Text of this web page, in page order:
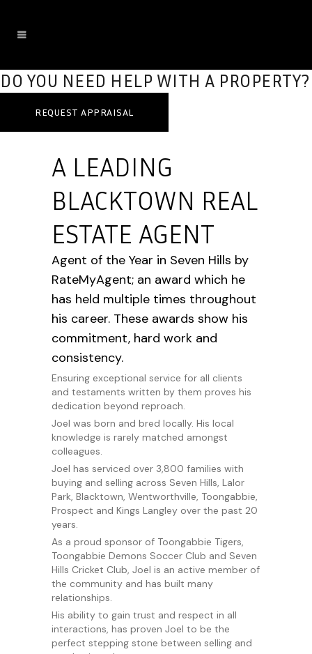
DO YOU NEED HELP WITH A PROPERTY?
REQUEST APPRAISAL
A LEADING
BLACKTOWN REAL
ESTATE AGENT
Agent of the Year in Seven Hills by
RateMyAgent; an award which he
has held multiple times throughout
his career. These awards show his
commitment, hard work and
consistency.
Ensuring exceptional service for all clients
and testaments written by them proves his
dedication beyond reproach.
Joel was born and bred locally. His local
knowledge is rarely matched amongst
colleagues.
Joel has serviced over 3,800 families with
buying and selling across Seven Hills, Lalor
Park, Blacktown, Wentworthville, Toongabbie,
Prospect and Kings Langley over the past 20
years.
As a proud sponsor of Toongabbie Tigers,
Toongabbie Demons Soccer Club and Seven
Hills Cricket Club, Joel is an active member of
the community and has built many
relationships.
His ability to gain trust and respect in all
interactions, has proven Joel to be the
perfect stepping stone between selling and